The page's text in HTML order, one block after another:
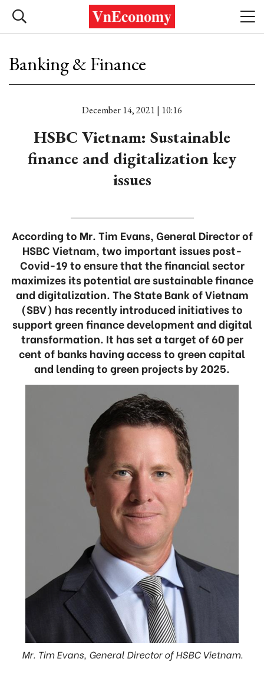
Banking & Finance
December 14, 2021 | 10:16
HSBC Vietnam: Sustainable
finance and digitalization key
issues
According to Mr. Tim Evans, General Director of
HSBC Vietnam, two important issues post-
Covid-19 to ensure that the financial sector
maximizes its potential are sustainable finance
and digitalization. The State Bank of Vietnam
(SBV) has recently introduced initiatives to
support green finance development and digital
transformation. It has set a target of 60 per
cent of banks having access to green capital
and lending to green projects by 2025.
Mr. Tim Evans, General Director of HSBC Vietnam.